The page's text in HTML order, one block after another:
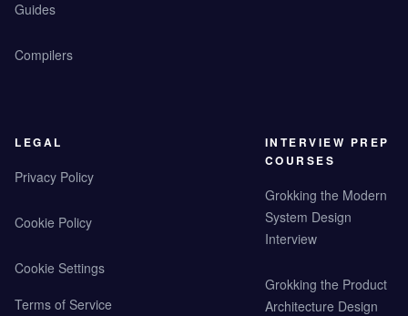
Guides
Compilers
LEGAL
Privacy Policy
Cookie Policy
Cookie Settings
Terms of Service
INTERVIEW PREP
COURSES
Grokking the Modern
System Design
Interview
Grokking the Product
Architecture Design